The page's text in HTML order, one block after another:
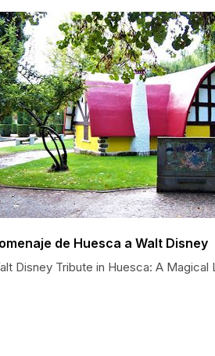
de Huesca a Walt Disney
Disney Tribute in Huesca: A Magical